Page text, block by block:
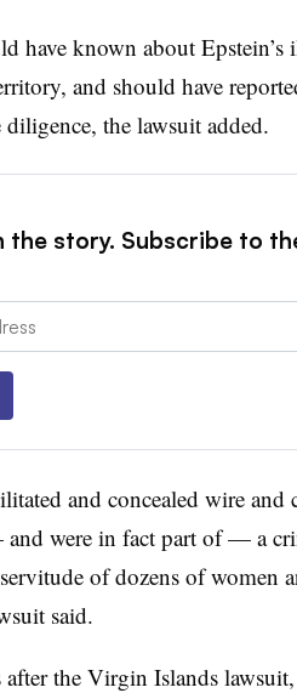
have known about
and should have
the lawsuit added.
the story. Subscribe to
and concealed wire and
were in fact part of — a
of dozens of
said.
the Virgin Islands